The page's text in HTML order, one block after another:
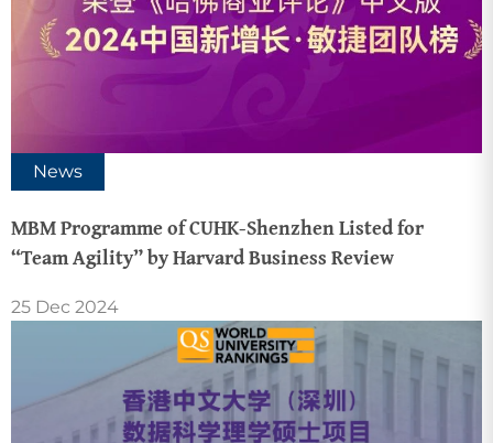
News
MBM Programme of CUHK-Shenzhen Listed for
“Team Agility” by Harvard Business Review
25 Dec 2024